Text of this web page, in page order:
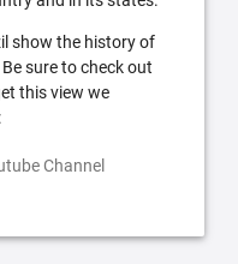
show the history of
sure to check out
this view we
Channel